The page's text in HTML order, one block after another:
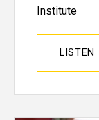
Institute
LISTEN